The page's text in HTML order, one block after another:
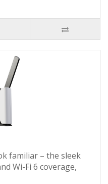
familiar – the sleek
Wi-Fi 6 coverage,